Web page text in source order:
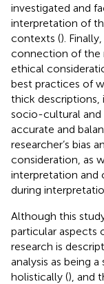
investigated and
interpretation of
contexts ().
connection of the
ethical
best practices of
thick descriptions,
socio-cultural
accurate and
researcher’s bias
consideration, as
interpretation and
during
Although this
particular aspects
research is
analysis as being
holistically (), and